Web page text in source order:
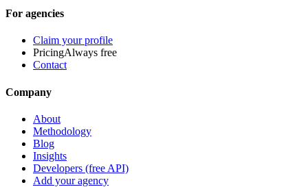
For agencies
Claim your profile
PricingAlways free
Contact
Company
About
Methodology
Blog
Insights
Developers (free API)
Add your agency